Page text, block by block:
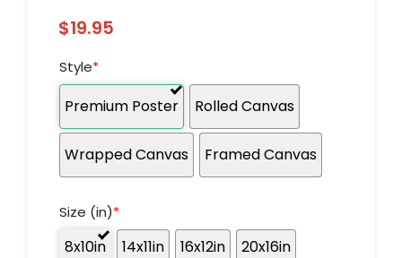
$19.95
Style*
Premium Poster Rolled Canvas
Wrapped Canvas Framed Canvas
Size (in)*
8x10in 14x11in 16x12in
20x16in